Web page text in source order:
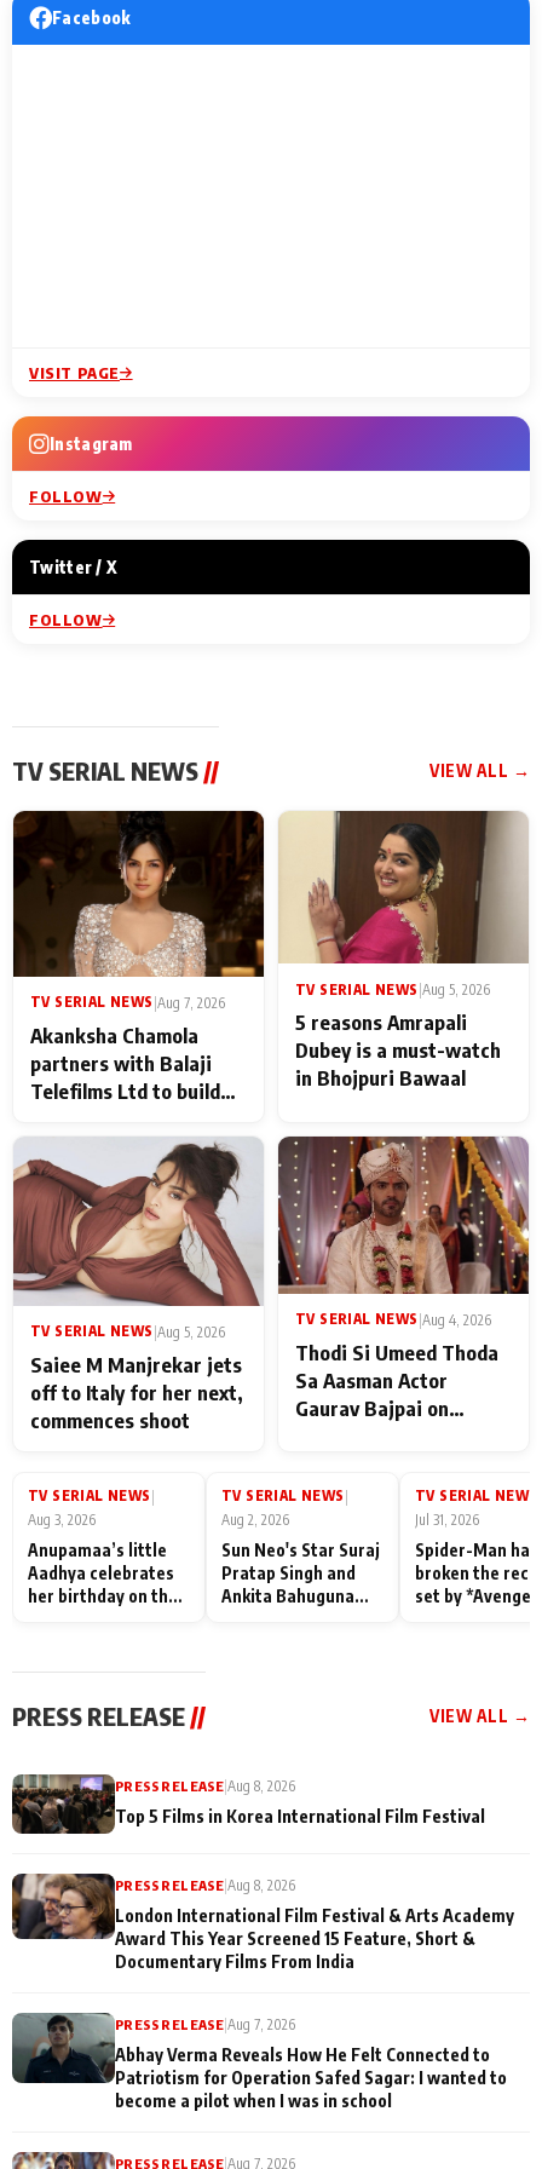
Facebook
VISIT PAGE
Instagram
FOLLOW
Twitter / X
FOLLOW
TV SERIAL NEWS // VIEW ALL →
TV SERIAL NEWS |Aug 7, 2026
Akanksha Chamola
partners with Balaji
Telefilms Ltd to build
TV SERIAL NEWS Aug 5, 2026
5 reasons Amrapali
Dubey is a must-watch
in Bhojpuri Bawaal
TV SERIAL NEWS |Aug 5, 2026
Saiee M Manjrekar jets
off to Italy for her next,
commences shoot
TV SERIAL NEWS |Aug 4, 2026
Thodi Si Umeed Thoda
Sa Aasman Actor
Gaurav Bajpai on
Family: "They Often End
Misunderstood
TV SERIAL NEWS |
Aug 3, 2026
Anupamaa’s little
Aadhya celebrates
her birthday on the
TV SERIAL NEWS |
Aug 2, 2026
Sun Neo's Star Suraj
Pratap Singh and
Ankita Bahuguna
TV SERIAL NEWS
Jul 31, 2026
Spider-Man has
broken the
set by
PRESS RELEASE // VIEW ALL →
PRESS RELEASE|Aug 8, 2026
Top 5 Films in Korea International Film Festival
PRESS RELEASE |Aug 8, 2026
London International Film Festival & Arts Academy
Award This Year Screened 15 Feature, Short &
Documentary Films From India
PRESS RELEASE |Aug 7, 2026
Abhay Verma Reveals How He Felt Connected to
Patriotism for Operation Safed Sagar: I wanted to
become a pilot when I was in school
PRESS RELEASE |Aug 7, 2026